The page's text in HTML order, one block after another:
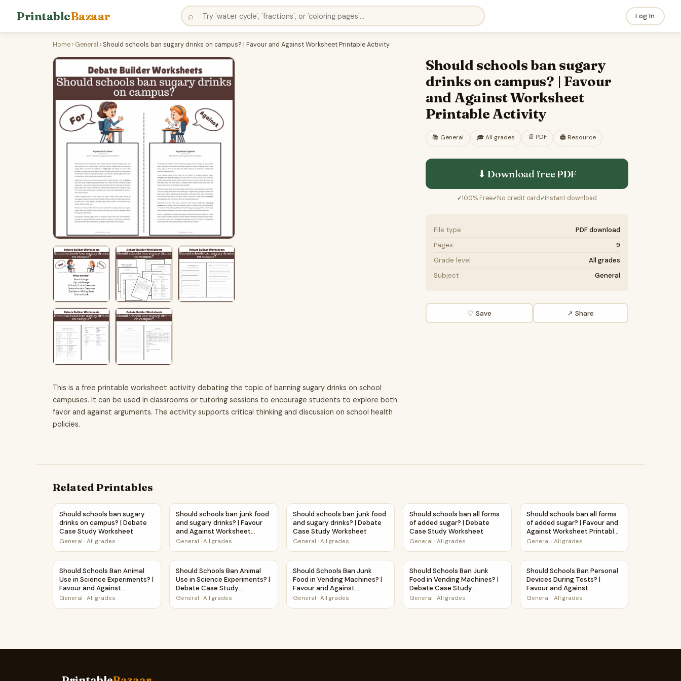
PrintableBazaar ⌕ Log In
Home › General › Should schools ban sugary drinks on campus? | Favour and Against Worksheet Printable Activity
This is a free printable worksheet activity debating the topic of banning sugary drinks on school
campuses. It can be used in classrooms or tutoring sessions to encourage students to explore both
favor and against arguments. The activity supports critical thinking and discussion on school health
policies.
Should schools ban sugary
drinks on campus? | Favour
and Against Worksheet
Printable Activity
📚 General 🎓All grades 📄 PDF 🖨️ Resource
⬇ Download freePDF
✓100% Free✓No credit card ✓Instant download
File type
PDF download
Pages
9
Grade level
All grades
Subject
General
♡ Save ↗ Share
Related Printables
Should schools ban sugary drinks on campus? | Debate Case Study Worksheet
Should schools ban sugary
drinks on campus? | Debate
Case Study Worksheet
General · All grades
Should schools ban junk food and sugary drinks? | Favour and Against Worksheet Printable Activity
Should schools ban junk food
and sugary drinks? | Favour
and Against Worksheet
Printable Activity
General ·All grades
Should schools ban junk food and sugary drinks? | Debate Case Study Worksheet
Should schools ban junk food
and sugary drinks? | Debate
Case Study Worksheet
General · All grades
Should schools ban all forms of added sugar? | Debate Case Study
Should schools ban all forms
of added sugar? | Debate
Case Study Worksheet
General ·All grades
Should schools ban all forms of added
Should schools ban all forms
of added sugar? | Favour and
Against Worksheet Printable
Activity
General · All grades
Should Schools Ban Animal Use in Science Experiments? | Favour and Against Worksheet Printable Activity
Should Schools Ban Animal
Use in Science Experiments? |
Favour and Against
Worksheet Printable Activity
General · All grades
Should Schools Ban Animal Use in Science Experiments? | Debate Case Study Worksheet
Should Schools Ban Animal
Use in Science Experiments? |
Debate Case Study
Worksheet
General ·All grades
Should Schools Ban Junk Food in Vending Machines? | Favour and Against Worksheet Printable Activity
Should Schools Ban Junk
Food in Vending Machines? |
Favour and Against
Worksheet Printable Activity
General · All grades
Should Schools Ban Junk Food in Vending Machines? | Debate Case Study
Should Schools Ban Junk
Food in Vending Machines? |
Debate Case Study
Worksheet
General ·All grades
Should Schools Ban Personal Devices
Should Schools Ban Personal
Devices During Tests? |
Favour and Against
Worksheet Printable Activity
General · All grades